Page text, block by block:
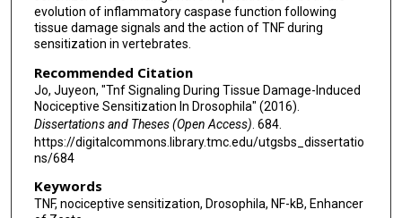
evolution of inflammatory caspase function following
tissue damage signals and the action of TNF during
sensitization in vertebrates.
Recommended Citation
Jo, Juyeon, "Tnf Signaling During Tissue Damage-Induced
Nociceptive Sensitization In Drosophila" (2016).
Dissertations and Theses (Open Access) . 684.
https://digitalcommons.library.tmc.edu/utgsbs_dissertatio
ns/684
Keywords
TNF, nociceptive sensitization, Drosophila, NF-kB, Enhancer